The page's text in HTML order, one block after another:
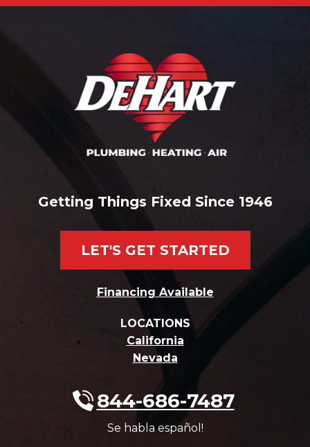
Getting Things Fixed Since 1946
LET'S GET STARTED
Financing Available
LOCATIONS
California
Nevada
844-686-7487
Se habla español!